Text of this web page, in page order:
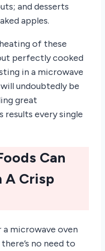
and desserts
apples.
of these
perfectly cooked
in a microwave
undoubtedly be
great
results every single
Can
A Crisp
a microwave oven
no need to